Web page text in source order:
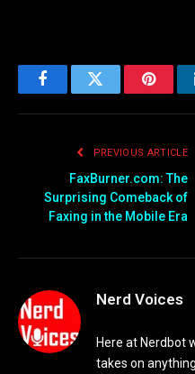
FacebookTwitter
PREVIOUS ARTICLE
FaxBurner.com: The
Surprising Comeback of
Faxing in the Mobile Era
Nerd Voices
Here at Nerdbot
takes on